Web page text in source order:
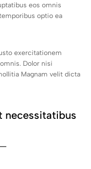
eos omnis
optio ea
exercitationem
Dolor nisi
Magnam velit dicta
necessitatibus